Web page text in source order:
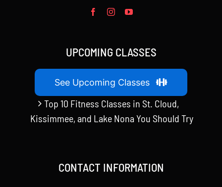
UPCOMING CLASSES
See Upcoming Classes
Top 10 Fitness Classes in St. Cloud,
Kissimmee, and Lake Nona You Should Try
CONTACT INFORMATION